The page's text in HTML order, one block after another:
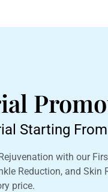
Starting
with our
Reduction, and Skin
price.